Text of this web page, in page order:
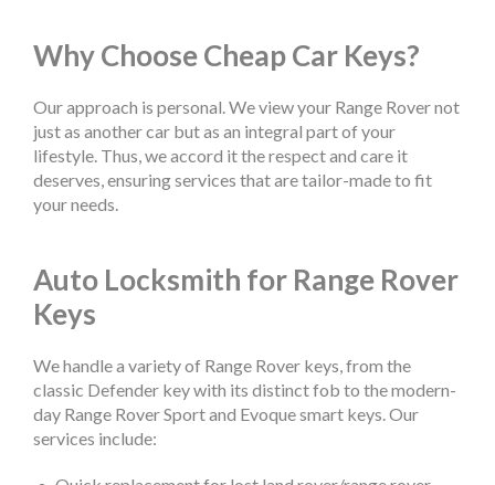
Why Choose Cheap Car Keys?
Our approach is personal. We view your Range Rover not
just as another car but as an integral part of your
lifestyle. Thus, we accord it the respect and care it
deserves, ensuring services that are tailor-made to fit
your needs.
Auto Locksmith for Range Rover
Keys
We handle a variety of Range Rover keys, from the
classic Defender key with its distinct fob to the modern-
day Range Rover Sport and Evoque smart keys. Our
services include: